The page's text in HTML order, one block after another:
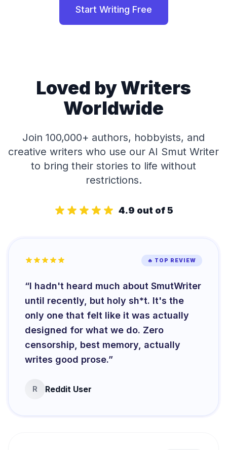
Start Writing Free
Loved by Writers
Worldwide
Join 100,000+ authors, hobbyists, and
creative writers who use our AI Smut Writer
to bring their stories to life without
restrictions.
4.9 out of 5
🔥 TOP REVIEW
“I hadn't heard much about SmutWriter
until recently, but holy sh*t. It's the
only one that felt like it was actually
designed for what we do. Zero
censorship, best memory, actually
writes good prose.”
R Reddit User